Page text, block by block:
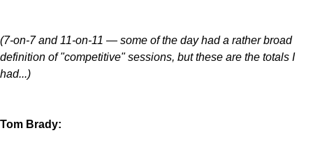
(7-on-7 and 11-on-11 — some of the day had a rather broad
definition of "competitive" sessions, but these are the totals I
had...)
Tom Brady: